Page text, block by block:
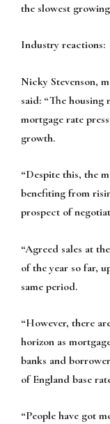
the slowest
Industry reactions:
Nicky Stevenson,
said: “The housing
mortgage rate
growth.
“Despite this, the
benefiting from
prospect of
“Agreed sales at
of the year so far,
same period.
“However, there
horizon as
banks and
of England base
“People have got